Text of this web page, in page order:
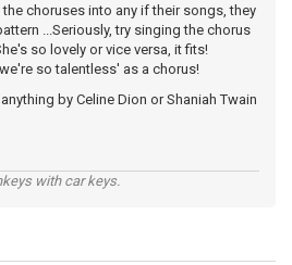
choruses into any if their songs, they
...Seriously, try singing the chorus
so lovely or vice versa, it fits!
so talentless' as a chorus!
by Celine Dion or Shaniah Twain
with car keys.